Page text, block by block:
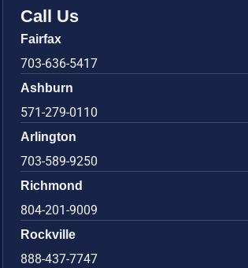
Call Us
Fairfax
703-636-5417
Ashburn
571-279-0110
Arlington
703-589-9250
Richmond
804-201-9009
Rockville
888-437-7747